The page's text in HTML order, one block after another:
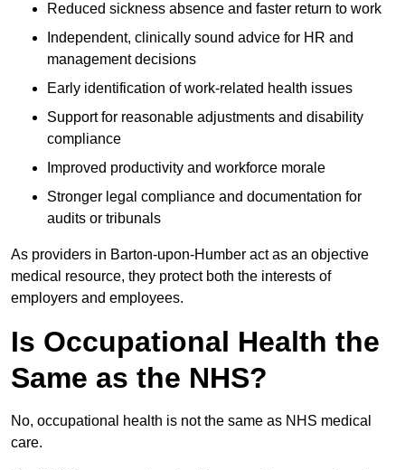
Reduced sickness absence and faster return to work
Independent, clinically sound advice for HR and
management decisions
Early identification of work-related health issues
Support for reasonable adjustments and disability
compliance
Improved productivity and workforce morale
Stronger legal compliance and documentation for
audits or tribunals
As providers in Barton-upon-Humber act as an objective
medical resource, they protect both the interests of
employers and employees.
Is Occupational Health the
Same as the NHS?
No, occupational health is not the same as NHS medical
care.